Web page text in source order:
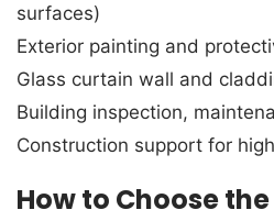
surfaces)
Exterior painting and
Glass curtain wall and
Building inspection,
Construction support for
How to Choose